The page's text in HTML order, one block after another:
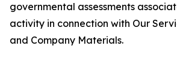
governmental assessments
activity in connection with Our
and Company Materials.